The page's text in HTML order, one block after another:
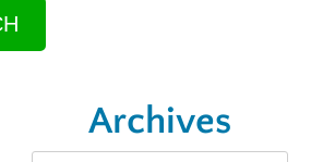
Archives